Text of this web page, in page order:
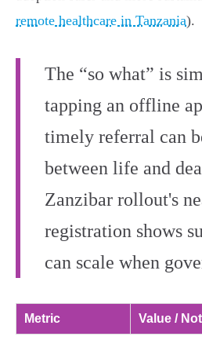
remote healthcare in Tanzania).
The “so what” is
tapping an offline
timely referral can
between life and
Zanzibar rollout's
registration shows
can scale when
Metric Value /